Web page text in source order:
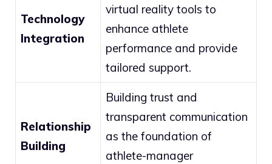
Technology
Integration
virtual reality tools to
enhance athlete
performance and provide
tailored support.
Relationship
Building
Building trust and
transparent communication
as the foundation of
athlete-manager